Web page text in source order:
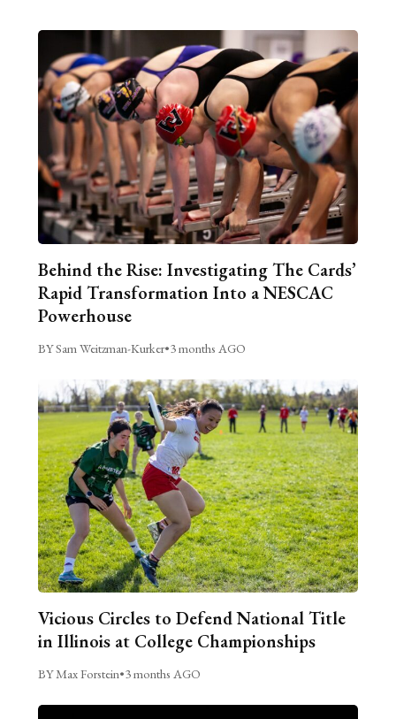
Behind the Rise: Investigating The Cards’
Rapid Transformation Into a NESCAC
Powerhouse
BY Sam Weitzman-Kurker•3 months AGO
Vicious Circles to Defend National Title
in Illinois at College Championships
BY Max Forstein•3 months AGO